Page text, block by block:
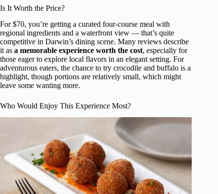
Is It Worth the Price?
For $70, you’re getting a curated four-course meal with
regional ingredients and a waterfront view — that’s quite
competitive in Darwin’s dining scene. Many reviews describe
it as a memorable experience worth the cost, especially for
those eager to explore local flavors in an elegant setting. For
adventurous eaters, the chance to try crocodile and buffalo is a
highlight, though portions are relatively small, which might
leave some wanting more.
Who Would Enjoy This Experience Most?